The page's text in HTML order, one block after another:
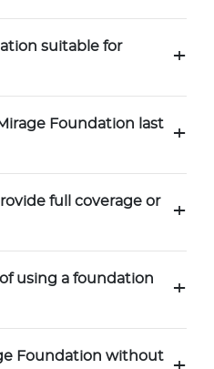
suitable for
+
Foundation last
+
full coverage or
+
using a foundation
+
Foundation without